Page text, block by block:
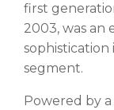
first
2003, was an
segment.
Powered by